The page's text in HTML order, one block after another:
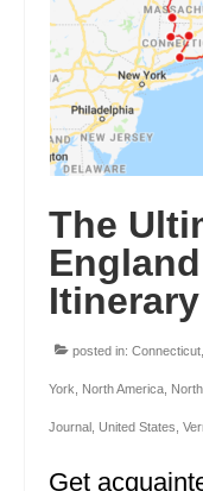
GREECE
IRELAND
SPAIN
NORTH
CANADA
The
Itinerary
posted in: Connecticut
York North America
Journal United States
Get